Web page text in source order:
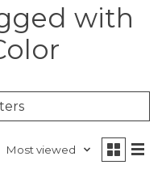
with
Most viewed